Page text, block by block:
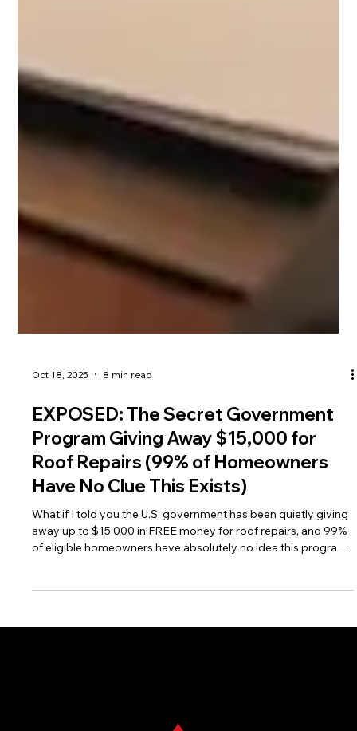
EXPOSED: The Secret Government
Program Giving Away $15,000 for
Roof Repairs (99% of Homeowners
Have No Clue This Exists)
What if I told you the U.S. government has been quietly giving
exists? While everyone's talking about the My Safe Florida
operating in the shadows for decades, helping rural and